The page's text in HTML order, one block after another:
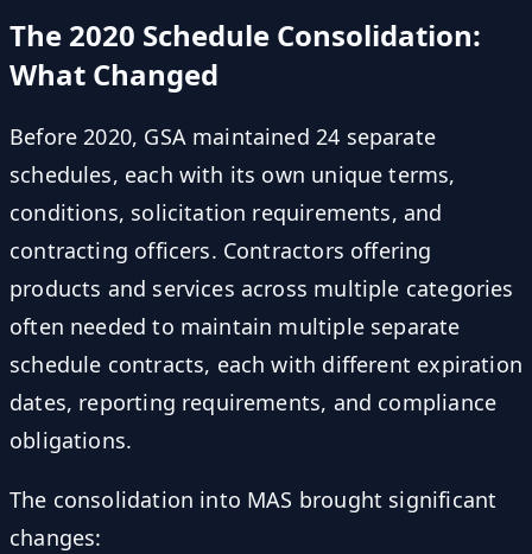
The 2020 Schedule Consolidation:
What Changed
Before 2020, GSA maintained 24 separate
schedules, each with its own unique terms,
conditions, solicitation requirements, and
contracting officers. Contractors offering
products and services across multiple categories
often needed to maintain multiple separate
schedule contracts, each with different expiration
dates, reporting requirements, and compliance
obligations.
The consolidation into MAS brought significant
changes: